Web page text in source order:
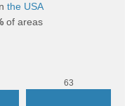
the USA
of areas